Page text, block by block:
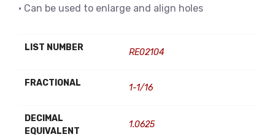
• Can be used to enlarge and align holes
LIST NUMBER RE02104
FRACTIONAL 1-1/16
DECIMAL
EQUIVALENT
1.0625